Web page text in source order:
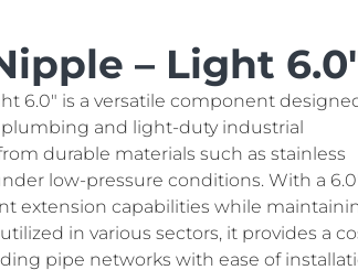
– Light
6.0″ is a versatile component
and light-duty industrial
durable materials such as stainless
low-pressure conditions. With a
extension capabilities while
in various sectors, it provides a
pipe networks with ease of